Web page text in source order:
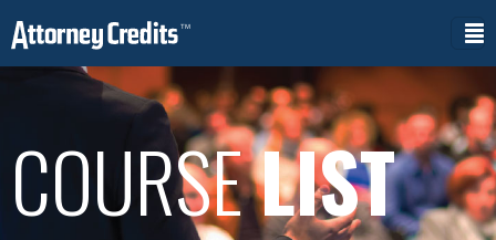
COURSELIST